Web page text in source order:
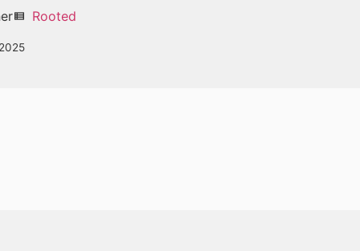
view_list Rooted